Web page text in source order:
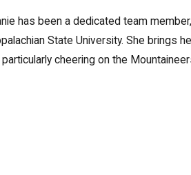
has been a dedicated team
State University. She brings
cheering on the